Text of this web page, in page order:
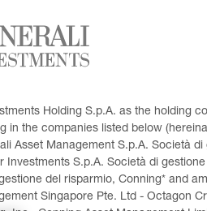
Holding S.p.A. as the holding
the companies listed below
Asset Management S.p.A. Società
S.p.A. Società di
del risparmio, Conning* and
Singapore Pte. Ltd - Octagon